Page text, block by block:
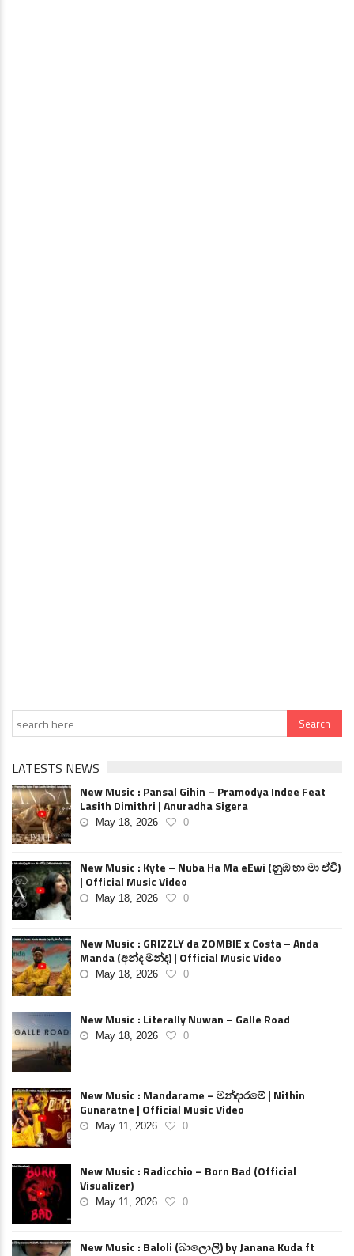
LATESTS NEWS
New Music : Pansal Gihin – Pramodya Indee Feat
Lasith Dimithri | Anuradha Sigera
May 18, 2026 0
New Music : Kyte – Nuba Ha Ma eEwi (නුඹ හා මා ඒවි)
| Official Music Video
May 18, 2026 0
New Music : GRIZZLY da ZOMBIE x Costa – Anda
Manda (අන්ද මන්ද) | Official Music Video
May 18, 2026 0
New Music : Literally Nuwan – Galle Road
May 18, 2026 0
New Music : Mandarame – මන්දාරමේ | Nithin
Gunaratne | Official Music Video
May 11, 2026 0
New Music : Radicchio – Born Bad (Official
Visualizer)
May 11, 2026 0
New Music : Baloli (බාලොලි) by Janana Kuda ft